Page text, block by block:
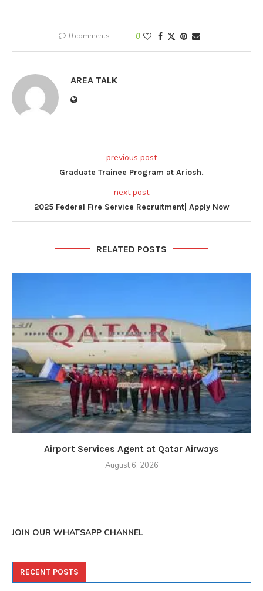
0 comments 0
AREA TALK
previous post
Graduate Trainee Program at Ariosh.
next post
2025 Federal Fire Service Recruitment| Apply Now
RELATED POSTS
Airport Services Agent at Qatar Airways
August 6, 2026
JOIN OUR WHATSAPP CHANNEL
RECENT POSTS